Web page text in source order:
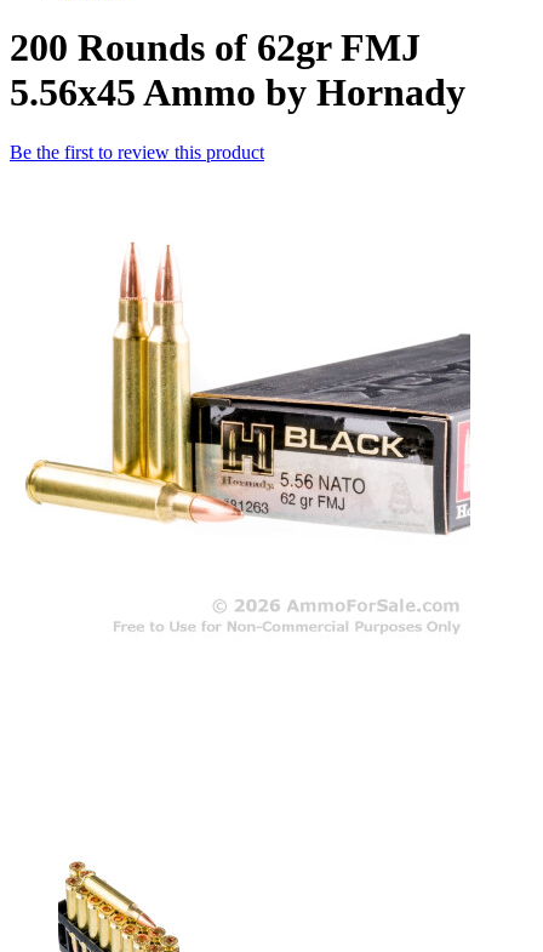
200 Rounds of 62gr FMJ
5.56x45 Ammo by Hornady
Be the first to review this product